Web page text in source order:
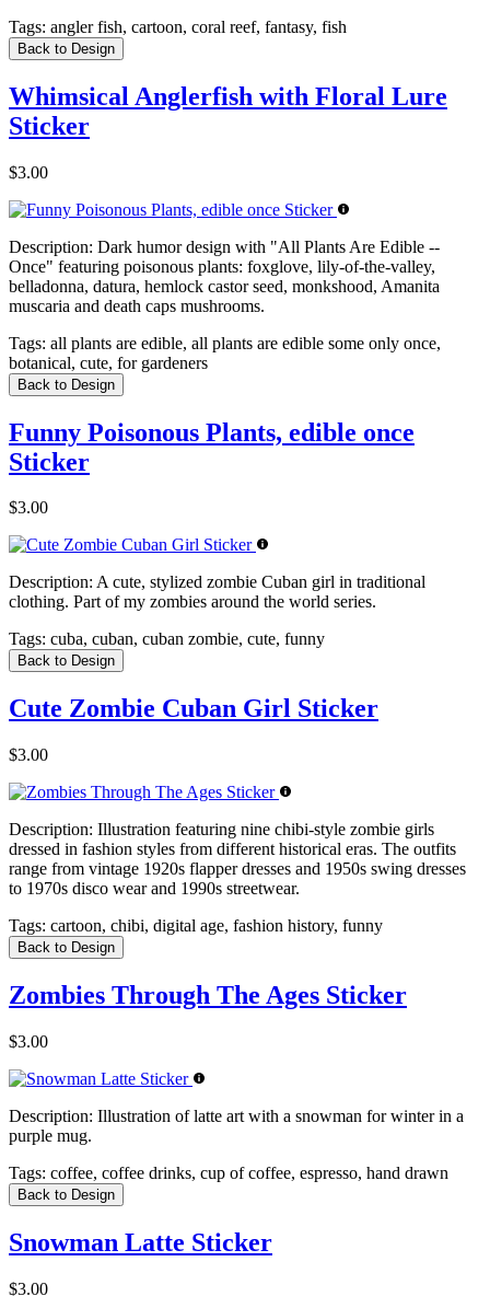
Tags: angler fish, cartoon, coral reef, fantasy, fish
Back to Design
Whimsical Anglerfish with Floral Lure
Sticker
$3.00
Description: Dark humor design with "All Plants Are Edible --
Once" featuring poisonous plants: foxglove, lily-of-the-valley,
belladonna, datura, hemlock castor seed, monkshood, Amanita
muscaria and death caps mushrooms.
Tags: all plants are edible, all plants are edible some only once,
botanical, cute, for gardeners
Back to Design
Funny Poisonous Plants, edible once
Sticker
$3.00
Description: A cute, stylized zombie Cuban girl in traditional
clothing. Part of my zombies around the world series.
Tags: cuba, cuban, cuban zombie, cute, funny
Back to Design
Cute Zombie Cuban Girl Sticker
$3.00
Description: Illustration featuring nine chibi-style zombie girls
dressed in fashion styles from different historical eras. The outfits
range from vintage 1920s flapper dresses and 1950s swing dresses
to 1970s disco wear and 1990s streetwear.
Tags: cartoon, chibi, digital age, fashion history, funny
Back to Design
Zombies Through The Ages Sticker
$3.00
Description: Illustration of latte art with a snowman for winter in a
purple mug.
Tags: coffee, coffee drinks, cup of coffee, espresso, hand drawn
Back to Design
Snowman Latte Sticker
$3.00